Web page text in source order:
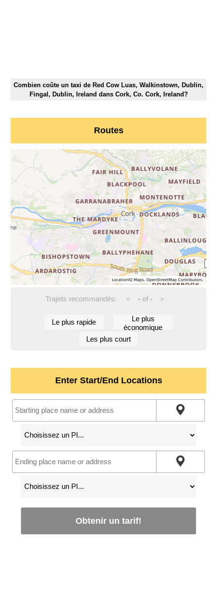
Combien coûte un taxi de Red Cow Luas, Walkinstown, Dublin,
Fingal, Dublin, Ireland dans Cork, Co. Cork, Ireland?
Routes
Trajets recommandés: < -of - >
Le plus rapide
Le plus
économique
Les plus court
Enter Start/End Locations
Obtenir un tarif!